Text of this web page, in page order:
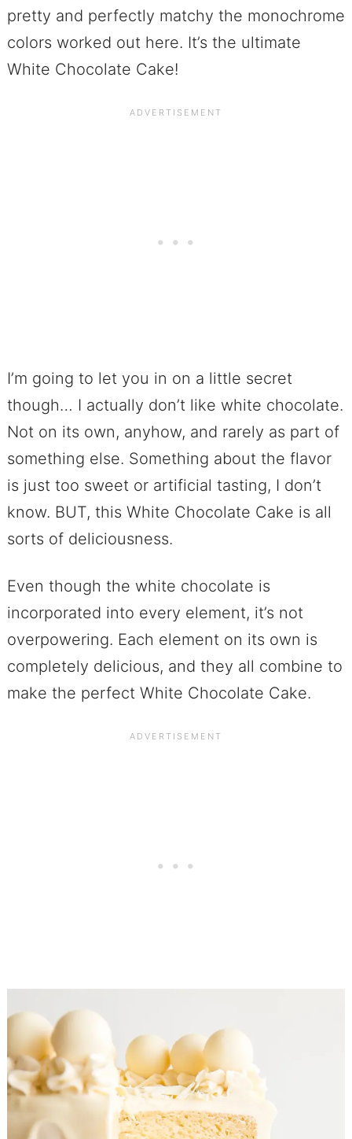
pretty and perfectly matchy the monochrome
colors worked out here. It’s the ultimate
White Chocolate Cake!
I’m going to let you in on a little secret
though… I actually don’t like white chocolate.
Not on its own, anyhow, and rarely as part of
something else. Something about the flavor
is just too sweet or artificial tasting, I don’t
know. BUT, this White Chocolate Cake is all
sorts of deliciousness.
Even though the white chocolate is
incorporated into every element, it’s not
overpowering. Each element on its own is
completely delicious, and they all combine to
make the perfect White Chocolate Cake.